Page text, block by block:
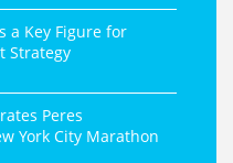
a Key Figure for
Strategy
Peres
York City Marathon